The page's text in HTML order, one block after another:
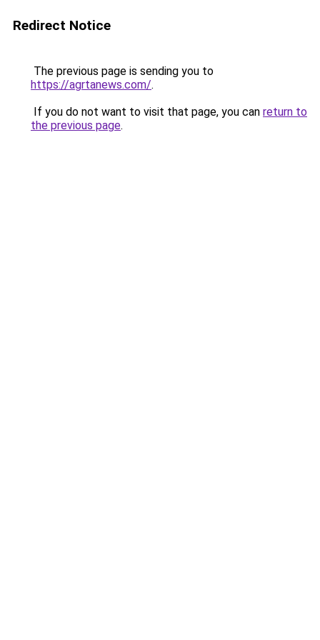
Redirect Notice
The previous page is sending you to
https://agrtanews.com/.
If you do not want to visit that page, you can return to
the previous page.